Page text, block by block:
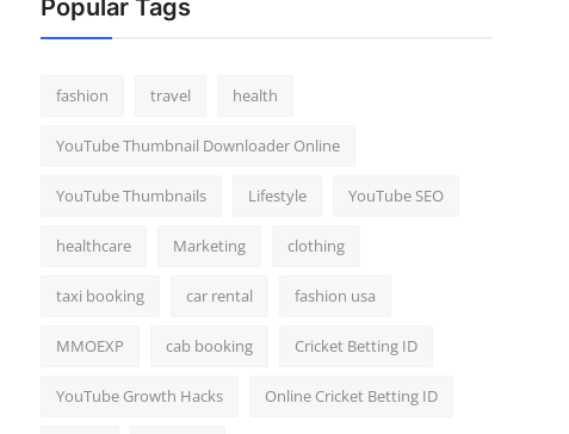
Popular Tags
fashion travel health
YouTube Thumbnail Downloader Online
YouTube Thumbnails Lifestyle YouTube SEO
healthcare Marketing clothing
taxi booking car rental fashion usa
MMOEXP cab booking Cricket Betting ID
YouTube Growth Hacks Online Cricket Betting ID